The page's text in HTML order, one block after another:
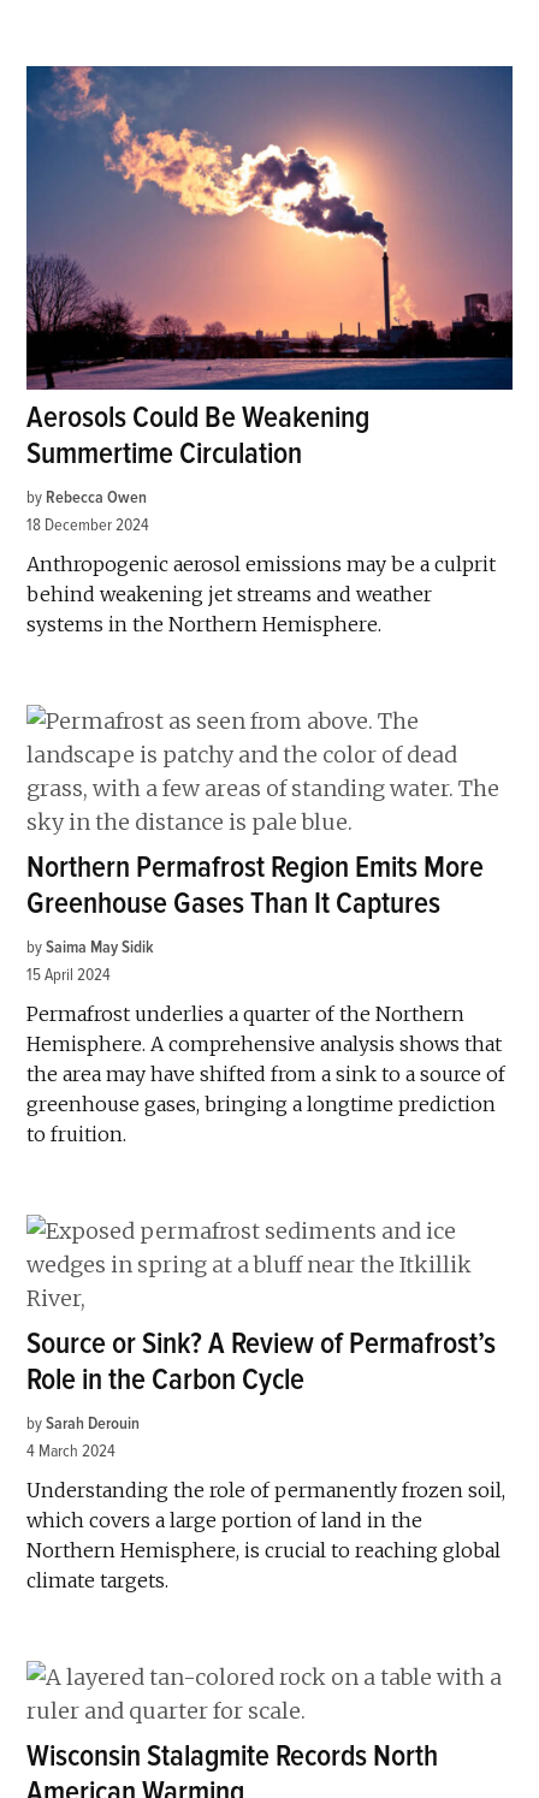
Aerosols Could Be Weakening
Summertime Circulation
by Rebecca Owen
18 December 2024
Anthropogenic aerosol emissions may be a culprit
behind weakening jet streams and weather
systems in the Northern Hemisphere.
Northern Permafrost Region Emits More
Greenhouse Gases Than It Captures
by Saima May Sidik
15 April 2024
Permafrost underlies a quarter of the Northern
Hemisphere. A comprehensive analysis shows that
the area may have shifted from a sink to a source of
greenhouse gases, bringing a longtime prediction
to fruition.
Source or Sink? A Review of Permafrost’s
Role in the Carbon Cycle
by Sarah Derouin
4 March 2024
Understanding the role of permanently frozen soil,
which covers a large portion of land in the
Northern Hemisphere, is crucial to reaching global
climate targets.
Wisconsin Stalagmite Records North